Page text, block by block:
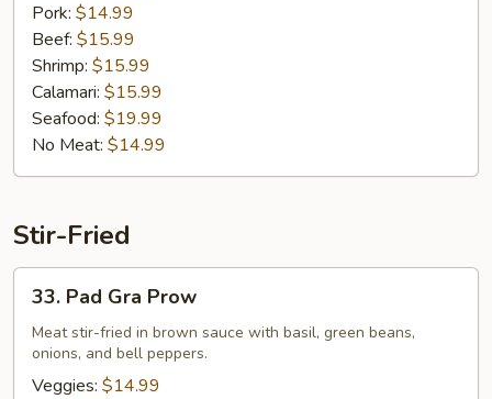
Pork: $14.99
Beef: $15.99
Shrimp: $15.99
Calamari: $15.99
Seafood: $19.99
No Meat: $14.99
Stir-Fried
Pad
Gra
Prow
33. Pad Gra Prow
Meat stir-fried in brown sauce with basil, green beans,
onions, and bell peppers.
Veggies: $14.99